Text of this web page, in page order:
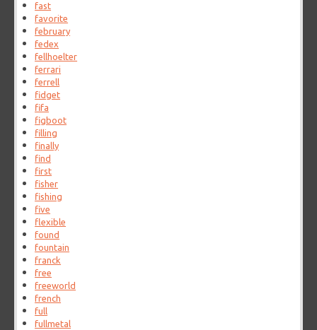
fast
favorite
february
fedex
fellhoelter
ferrari
ferrell
fidget
fifa
figboot
filling
finally
find
first
fisher
fishing
five
flexible
found
fountain
franck
free
freeworld
french
full
fullmetal